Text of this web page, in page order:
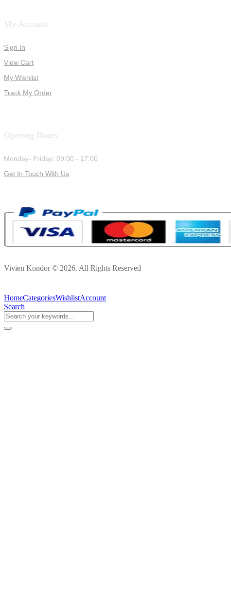
My Account
Sign In
View Cart
My Wishlist
Track My Order
Opening Hours
Monday- Friday: 09:00 - 17:00
Get In Touch With Us
Vivien Kondor © 2026. All Rights Reserved
HomeCategoriesWishlistAccount
Search